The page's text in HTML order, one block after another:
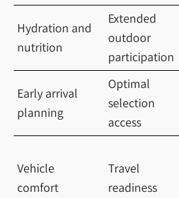
Hydration and
nutrition
Extended
outdoor
participation
Early arrival
planning
Optimal
selection
access
Vehicle
comfort
Travel
readiness